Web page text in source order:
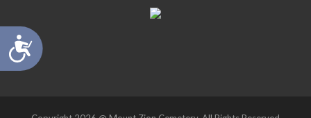
Accessibility